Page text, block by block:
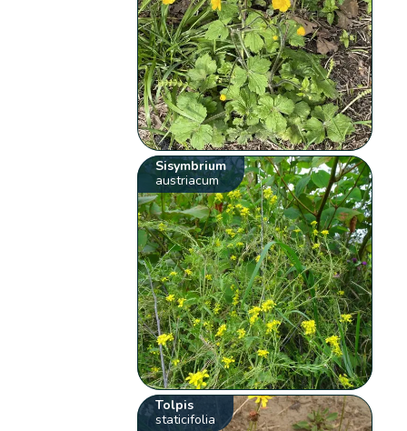
Sisymbrium
austriacum
Tolpis
staticifolia